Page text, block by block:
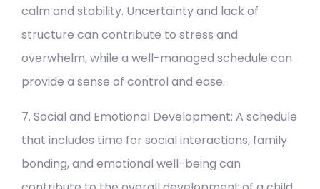
calm and stability. Uncertainty and lack of
structure can contribute to stress and
overwhelm, while a well-managed schedule can
provide a sense of control and ease.
7. Social and Emotional Development: A schedule
that includes time for social interactions, family
bonding, and emotional well-being can